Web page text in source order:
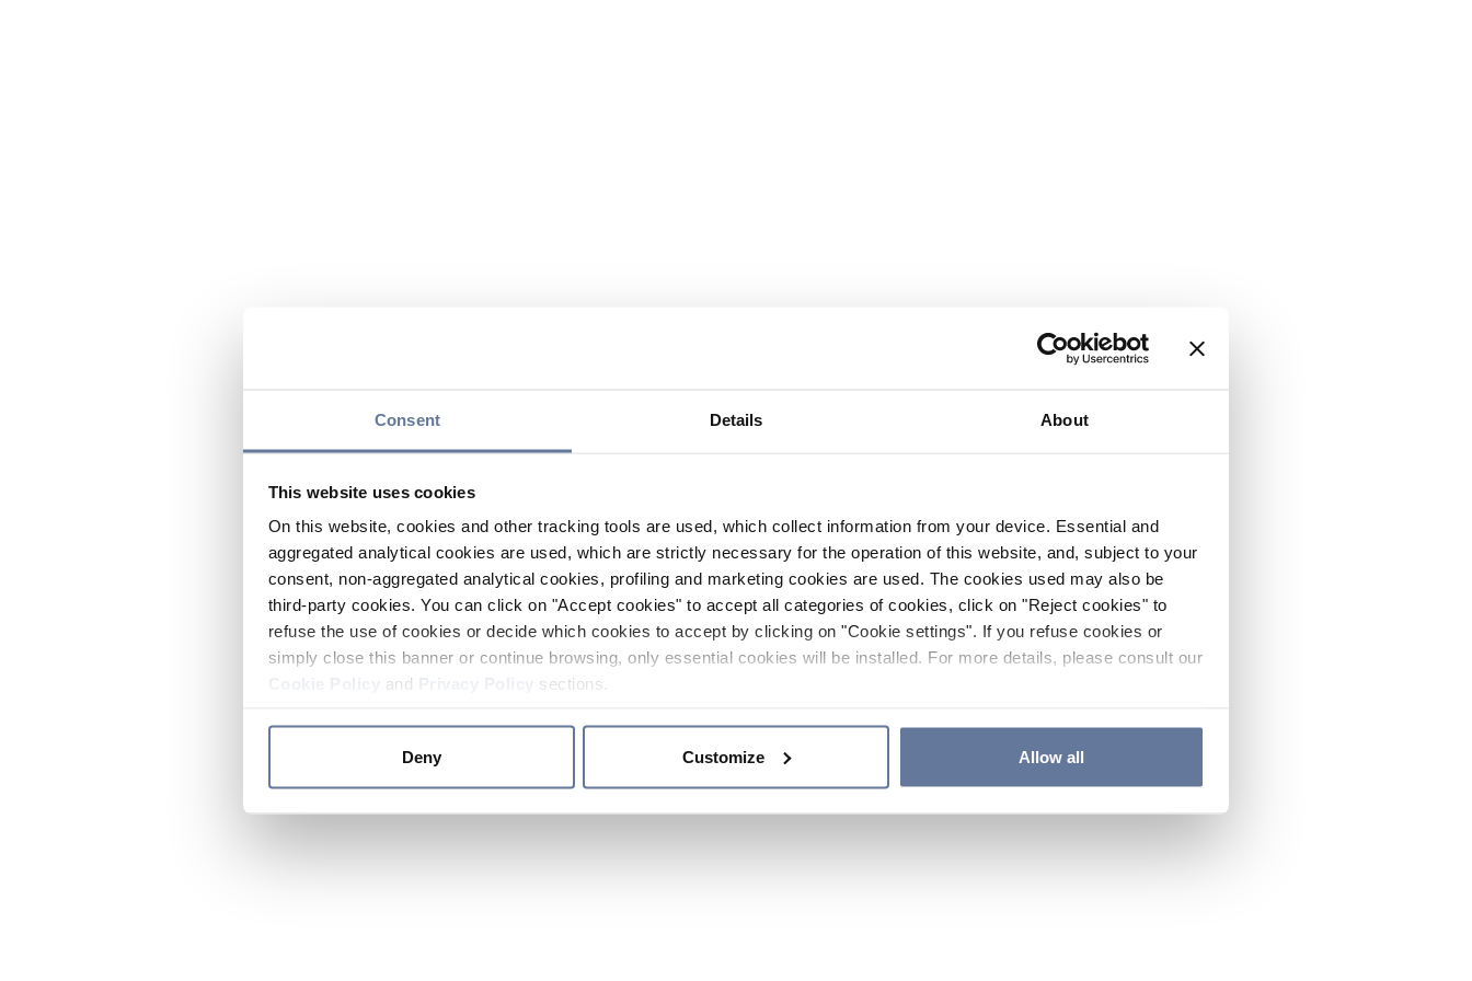
Consent Details About
This website uses cookies
On this website, cookies and other tracking tools are used, which collect information from your device. Essential and
aggregated analytical cookies are used, which are strictly necessary for the operation of this website, and, subject to your
consent, non-aggregated analytical cookies, profiling and marketing cookies are used. The cookies used may also be
third-party cookies. You can click on "Accept cookies" to accept all categories of cookies, click on "Reject cookies" to
refuse the use of cookies or decide which cookies to accept by clicking on "Cookie settings". If you refuse cookies or
simply close this banner or continue browsing, only essential cookies will be installed. For more details, please consult our
and sections.
Deny Customize Allow all